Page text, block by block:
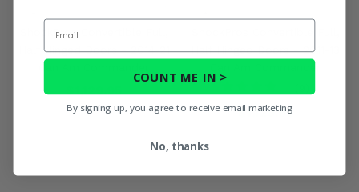
ShockPros Convertible Full,
Half Hinged Doors - 2014-21
Can Am Commander
Half Hinged Doors - 2011-13
Can Am Commander
$1,129.95
Email
COUNT ME IN >
By signing up, you agree to receive email marketing
No, thanks